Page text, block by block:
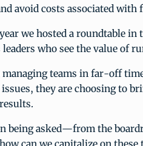
avoid costs associated with
we hosted a roundtable
leaders who see the value of
managing teams in far-off
issues, they are choosing to
being asked—from the
can we capitalize on these